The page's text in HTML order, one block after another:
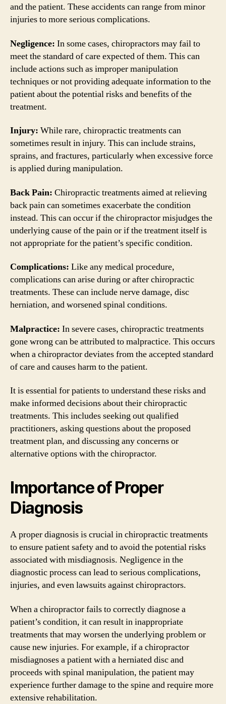
and the patient. These accidents can range from minor
injuries to more serious complications.
Negligence: In some cases, chiropractors may fail to
meet the standard of care expected of them. This can
include actions such as improper manipulation
techniques or not providing adequate information to the
patient about the potential risks and benefits of the
treatment.
Injury: While rare, chiropractic treatments can
sometimes result in injury. This can include strains,
sprains, and fractures, particularly when excessive force
is applied during manipulation.
Back Pain: Chiropractic treatments aimed at relieving
back pain can sometimes exacerbate the condition
instead. This can occur if the chiropractor misjudges the
underlying cause of the pain or if the treatment itself is
not appropriate for the patient’s specific condition.
Complications: Like any medical procedure,
complications can arise during or after chiropractic
treatments. These can include nerve damage, disc
herniation, and worsened spinal conditions.
Malpractice: In severe cases, chiropractic treatments
gone wrong can be attributed to malpractice. This occurs
when a chiropractor deviates from the accepted standard
of care and causes harm to the patient.
It is essential for patients to understand these risks and
make informed decisions about their chiropractic
treatments. This includes seeking out qualified
practitioners, asking questions about the proposed
treatment plan, and discussing any concerns or
alternative options with the chiropractor.
Importance of Proper
Diagnosis
A proper diagnosis is crucial in chiropractic treatments
to ensure patient safety and to avoid the potential risks
associated with misdiagnosis. Negligence in the
diagnostic process can lead to serious complications,
injuries, and even lawsuits against chiropractors.
When a chiropractor fails to correctly diagnose a
patient’s condition, it can result in inappropriate
treatments that may worsen the underlying problem or
cause new injuries. For example, if a chiropractor
misdiagnoses a patient with a herniated disc and
proceeds with spinal manipulation, the patient may
experience further damage to the spine and require more
extensive rehabilitation.